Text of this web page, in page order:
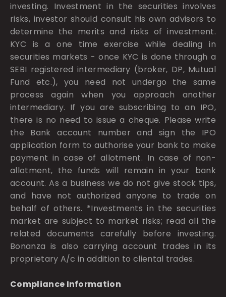
investing. Investment in the securities involves
risks, investor should consult his own advisors to
determine the merits and risks of investment.
KYC is a one time exercise while dealing in
securities markets - once KYC is done through a
SEBI registered intermediary (broker, DP, Mutual
Fund etc.), you need not undergo the same
process again when you approach another
intermediary. If you are subscribing to an IPO,
there is no need to issue a cheque. Please write
the Bank account number and sign the IPO
application form to authorise your bank to make
payment in case of allotment. In case of non-
allotment, the funds will remain in your bank
account. As a business we do not give stock tips,
and have not authorized anyone to trade on
behalf of others. *Investments in the securities
market are subject to market risks; read all the
related documents carefully before investing.
Bonanza is also carrying account trades in its
proprietary A/c in addition to cliental trades.
Compliance Information